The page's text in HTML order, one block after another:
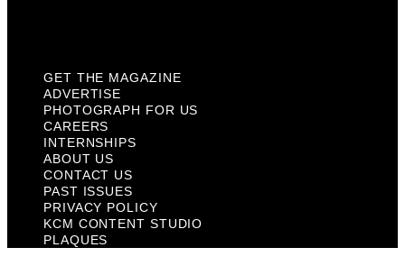
GET THE MAGAZINE
ADVERTISE
PHOTOGRAPH FOR US
CAREERS
INTERNSHIPS
ABOUT US
CONTACT US
PAST ISSUES
PRIVACY POLICY
KCM CONTENT STUDIO
PLAQUES